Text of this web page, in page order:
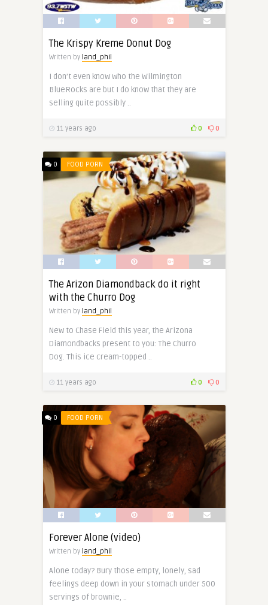
The Krispy Kreme Donut Dog
Written by land_phil
I don’t even know who the Wilmington
BlueRocks are but I do know that they are
selling quite possibly ..
11 years ago 0 0
0 FOOD PORN
The Arizon Diamondback do it right
with the Churro Dog
Written by land_phil
New to Chase Field this year, the Arizona
Diamondbacks present to you: The Churro
Dog. This ice cream-topped ..
11 years ago 0 0
0 FOOD PORN
Forever Alone (video)
Written by land_phil
Alone today? Bury those empty, lonely, sad
feelings deep down in your stomach under 500
servings of brownie, ..